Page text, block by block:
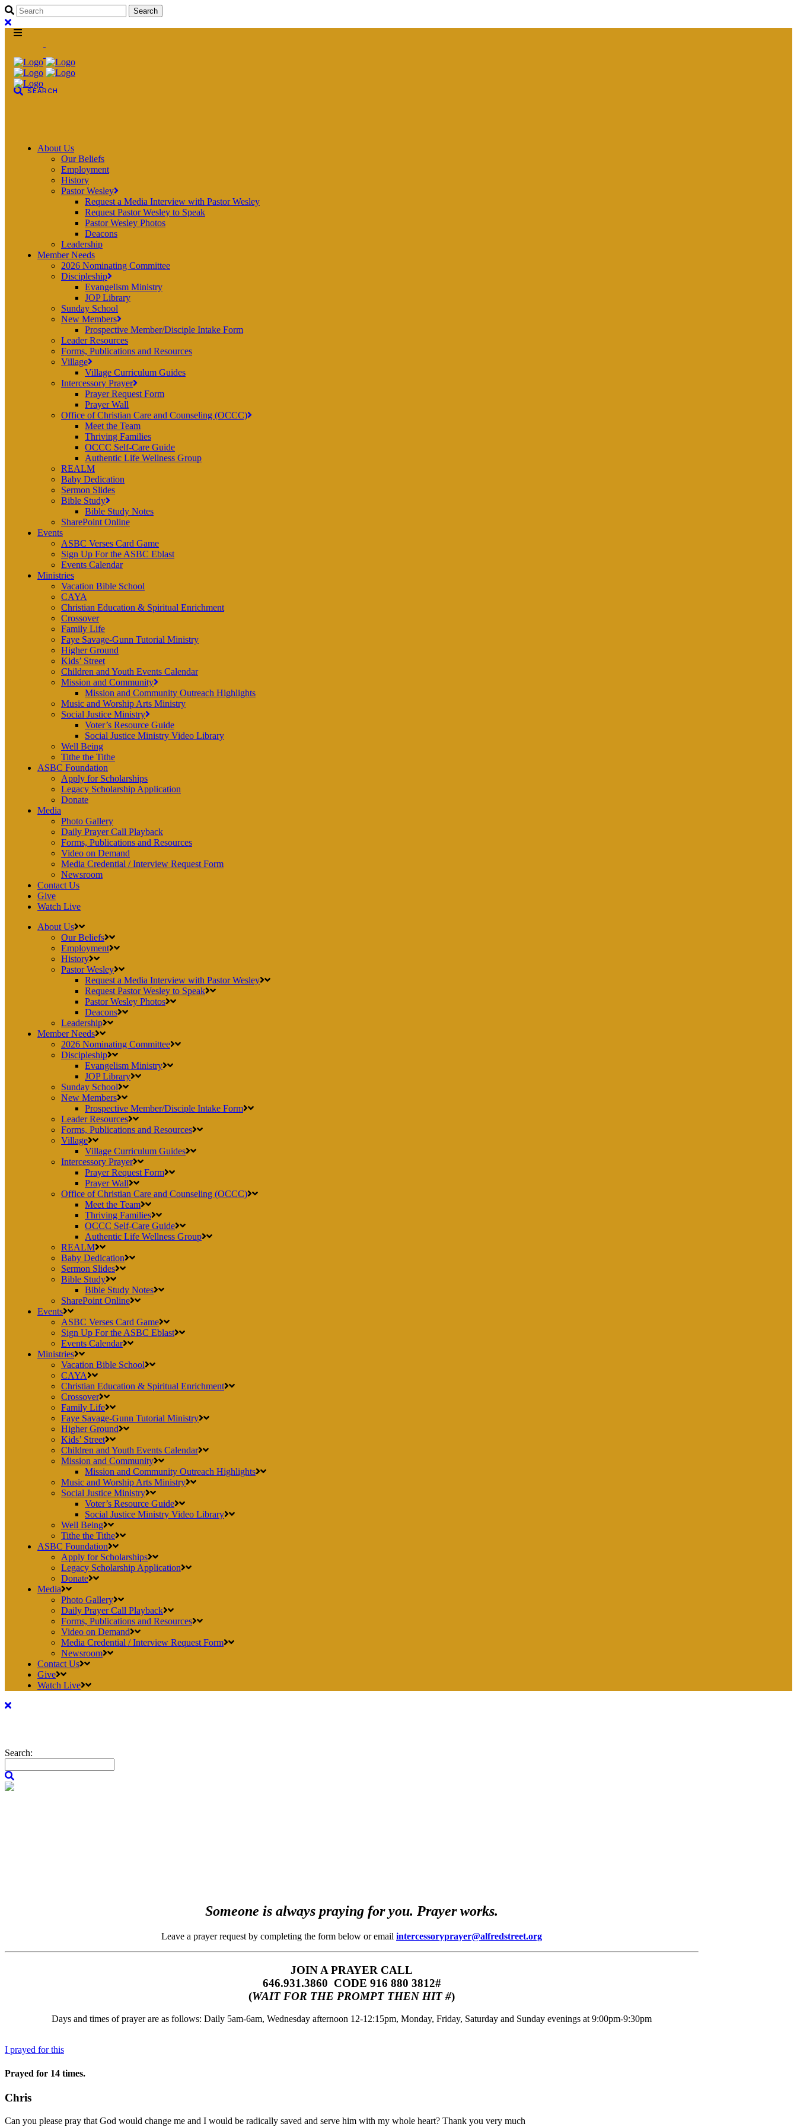
About Us
Our Beliefs
Employment
History
Pastor Wesley
Request a Media Interview with Pastor Wesley
Request Pastor Wesley to Speak
Pastor Wesley Photos
Deacons
Leadership
Member Needs
2026 Nominating Committee
Discipleship
Evangelism Ministry
JOP Library
Sunday School
New Members
Prospective Member/Disciple Intake Form
Leader Resources
Forms, Publications and Resources
Village
Village Curriculum Guides
Intercessory Prayer
Prayer Request Form
Prayer Wall
Office of Christian Care and Counseling (OCCC)
Meet the Team
Thriving Families
OCCC Self-Care Guide
Authentic Life Wellness Group
REALM
Baby Dedication
Sermon Slides
Bible Study
Bible Study Notes
SharePoint Online
Events
ASBC Verses Card Game
Sign Up For the ASBC Eblast
Events Calendar
Ministries
Vacation Bible School
CAYA
Christian Education & Spiritual Enrichment
Crossover
Family Life
Faye Savage-Gunn Tutorial Ministry
Higher Ground
Kids’ Street
Children and Youth Events Calendar
Mission and Community
Mission and Community Outreach Highlights
Music and Worship Arts Ministry
Social Justice Ministry
Voter’s Resource Guide
Social Justice Ministry Video Library
Well Being
Tithe the Tithe
ASBC Foundation
Apply for Scholarships
Legacy Scholarship Application
Donate
Media
Photo Gallery
Daily Prayer Call Playback
Forms, Publications and Resources
Video on Demand
Media Credential / Interview Request Form
Newsroom
Contact Us
Give
Watch Live
About Us
Our Beliefs
Employment
History
Pastor Wesley
Request a Media Interview with Pastor Wesley
Request Pastor Wesley to Speak
Pastor Wesley Photos
Deacons
Leadership
Member Needs
2026 Nominating Committee
Discipleship
Evangelism Ministry
JOP Library
Sunday School
New Members
Prospective Member/Disciple Intake Form
Leader Resources
Forms, Publications and Resources
Village
Village Curriculum Guides
Intercessory Prayer
Prayer Request Form
Prayer Wall
Office of Christian Care and Counseling (OCCC)
Meet the Team
Thriving Families
OCCC Self-Care Guide
Authentic Life Wellness Group
REALM
Baby Dedication
Sermon Slides
Bible Study
Bible Study Notes
SharePoint Online
Events
ASBC Verses Card Game
Sign Up For the ASBC Eblast
Events Calendar
Ministries
Vacation Bible School
CAYA
Christian Education & Spiritual Enrichment
Crossover
Family Life
Faye Savage-Gunn Tutorial Ministry
Higher Ground
Kids’ Street
Children and Youth Events Calendar
Mission and Community
Mission and Community Outreach Highlights
Music and Worship Arts Ministry
Social Justice Ministry
Voter’s Resource Guide
Social Justice Ministry Video Library
Well Being
Tithe the Tithe
ASBC Foundation
Apply for Scholarships
Legacy Scholarship Application
Donate
Media
Photo Gallery
Daily Prayer Call Playback
Forms, Publications and Resources
Video on Demand
Media Credential / Interview Request Form
Newsroom
Contact Us
Give
Watch Live
Search:
Someone is always praying for you. Prayer works.
Leave a prayer request by completing the form below or email intercessoryprayer@alfredstreet.org
JOIN A PRAYER CALL
646.931.3860‬‬ CODE 916 880 3812#
(WAIT FOR THE PROMPT THEN HIT #)
Days and times of prayer are as follows: Daily 5am-6am, Wednesday afternoon 12-12:15pm, Monday, Friday, Saturday and Sunday evenings at 9:00pm-9:30pm
I prayed for this
Prayed for 14 times.
Chris
Can you please pray that God would change me and I would be radically saved and serve him with my whole heart? Thank you very much